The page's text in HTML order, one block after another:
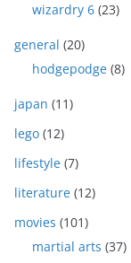
wizardry 6 (23)
general (20)
hodgepodge (8)
japan (11)
lego (12)
lifestyle (7)
literature (12)
movies (101)
martial arts (37)